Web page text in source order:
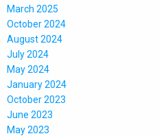
March 2025
October 2024
August 2024
July 2024
May 2024
January 2024
October 2023
June 2023
May 2023